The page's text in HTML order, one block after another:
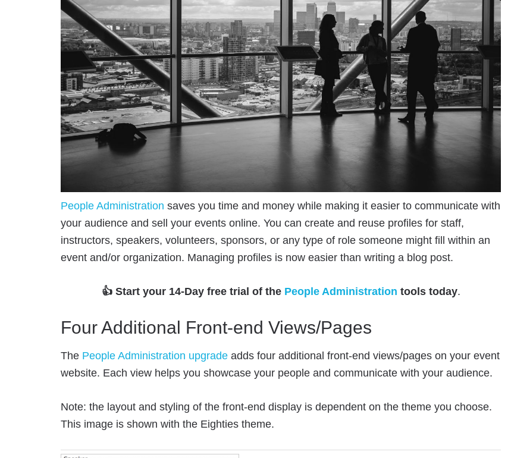
People Administration saves you time and money while making it easier to communicate with
your audience and sell your events online. You can create and reuse profiles for staff,
instructors, speakers, volunteers, sponsors, or any type of role someone might fill within an
event and/or organization. Managing profiles is now easier than writing a blog post.
👍 Start your 14-Day free trial of the People Administration tools today.
Four Additional Front-end Views/Pages
The People Administration upgrade adds four additional front-end views/pages on your event
website. Each view helps you showcase your people and communicate with your audience.
Note: the layout and styling of the front-end display is dependent on the theme you choose.
This image is shown with the Eighties theme.